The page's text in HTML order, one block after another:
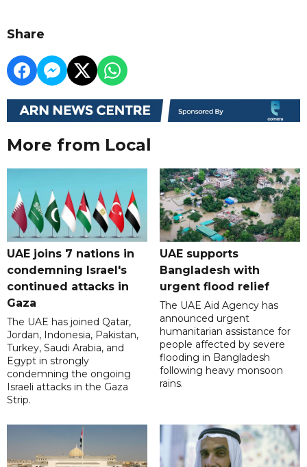
Share
More from Local
UAE joins 7 nations in
condemning Israel's
continued attacks in
Gaza
The UAE has joined Qatar,
Jordan, Indonesia, Pakistan,
Turkey, Saudi Arabia, and
Egypt in strongly
condemning the ongoing
Israeli attacks in the Gaza
Strip.
UAE supports
Bangladesh with
urgent flood relief
The UAE Aid Agency has
announced urgent
humanitarian assistance for
people affected by severe
flooding in Bangladesh
following heavy monsoon
rains.